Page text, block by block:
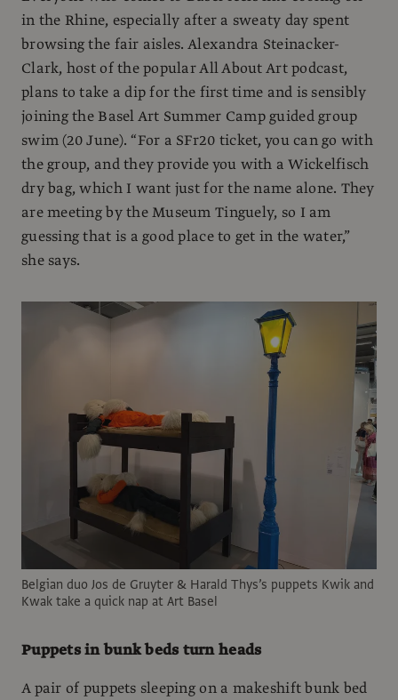
in the Rhine, especially after a sweaty day spent
browsing the fair aisles. Alexandra Steinacker-
Clark, host of the popular All About Art podcast,
plans to take a dip for the first time and is sensibly
joining the Basel Art Summer Camp guided group
swim (20 June). “For a SFr20 ticket, you can go with
the group, and they provide you with a Wickelfisch
dry bag, which I want just for the name alone. They
are meeting by the Museum Tinguely, so I am
guessing that is a good place to get in the water,”
she says.
Belgian duo Jos de Gruyter & Harald Thys’s puppets Kwik and
Kwak take a quick nap at Art Basel
Puppets in bunk beds turn heads
A pair of puppets sleeping on a makeshift bunk bed